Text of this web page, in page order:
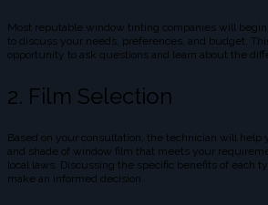
Most reputable window tinting companies will
to discuss your needs, preferences, and budget.
opportunity to ask questions and learn about the
2. Film Selection
Based on your consultation, the technician will help
and shade of window film that meets your
local laws. Discussing the specific benefits of each
make an informed decision.